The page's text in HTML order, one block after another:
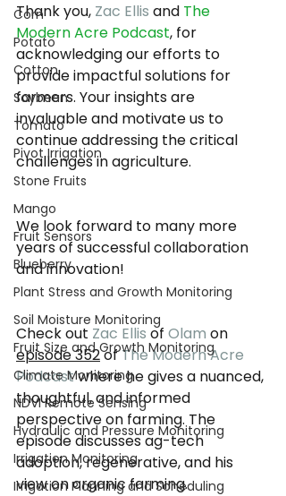
Corn
Potato
Cotton
Soybean
Tomato
Pivot Irrigation
Stone Fruits
Mango
Fruit Sensors
Blueberry
Plant Stress and Growth Monitoring
Soil Moisture Monitoring
Fruit Size and Growth Monitoring
Climate Monitoring
NDVI Remote Sensing
Hydraulic and Pressure Monitoring
Irrigation Monitoring
Irrigation Planning and Scheduling
Thank you, Zac Ellis and The
Modern Acre Podcast, for
acknowledging our efforts to
provide impactful solutions for
farmers. Your insights are
invaluable and motivate us to
continue addressing the critical
challenges in agriculture.
We look forward to many more
years of successful collaboration
and innovation!
Check out Zac Ellis of Olam on
episode 352 of The Modern Acre
Podcast where he gives a nuanced,
thoughtful, and informed
perspective on farming. The
episode discusses ag-tech
adoption, regenerative, and his
view on organic farming.